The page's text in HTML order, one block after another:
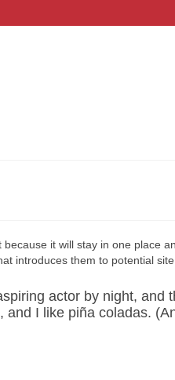
it will stay in one place
introduces them to potential
actor by night, and
I like piña coladas.